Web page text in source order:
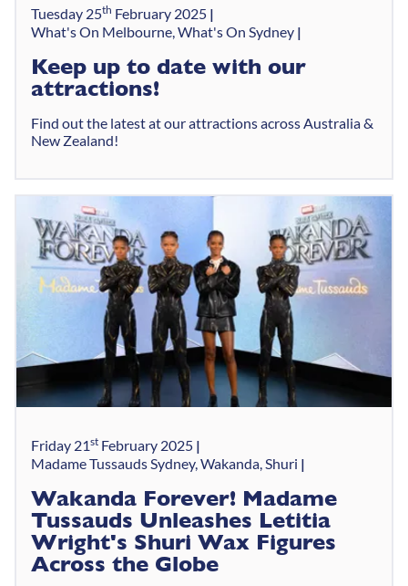
Tuesday 25th February 2025
What's On Melbourne, What's On Sydney
Keep up to date with our
attractions!
Find out the latest at our attractions across Australia &
New Zealand!
Friday 21st February 2025
Madame Tussauds Sydney, Wakanda, Shuri
Wakanda Forever! Madame
Tussauds Unleashes Letitia
Wright's Shuri Wax Figures
Across the Globe